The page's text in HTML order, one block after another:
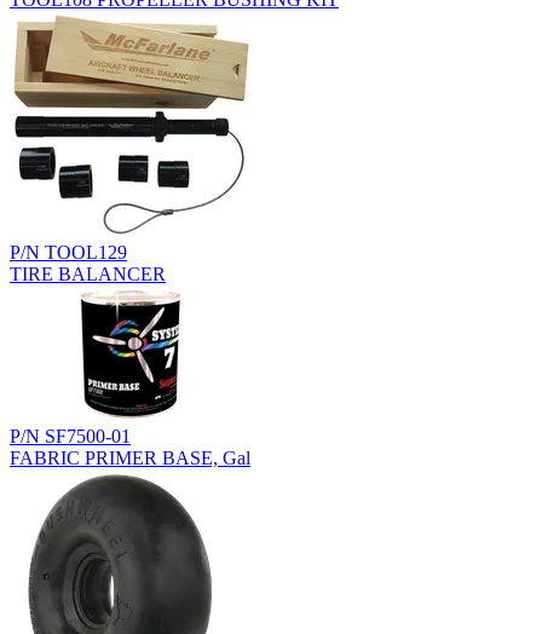
P/N TOOL129
TIRE BALANCER
P/N SF7500-01
FABRIC PRIMER BASE, Gal